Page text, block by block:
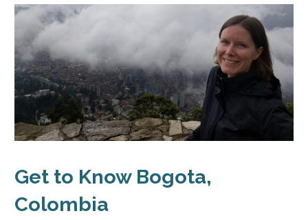
Get to Know Bogota,
Colombia